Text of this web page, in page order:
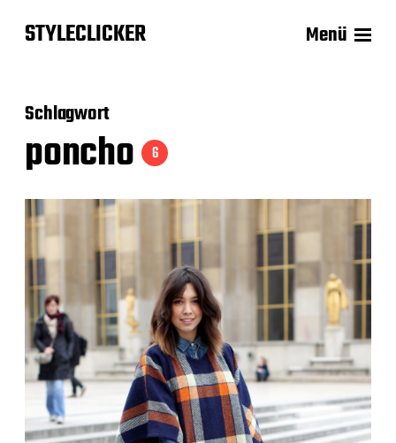
STYLECLICKER Menü
Schlagwort
poncho 6